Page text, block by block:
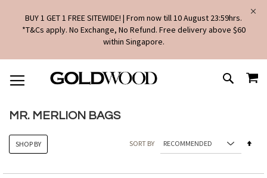
BUY 1 GET 1 FREE SITEWIDE! | From now till 10 August 23:59hrs.
*T&Cs apply. No Exchange, No Refund. Free delivery above $60
within Singapore.
TO
CONTENT
SEARCH
MR. MERLION BAGS
SORT BY
SHOP BY